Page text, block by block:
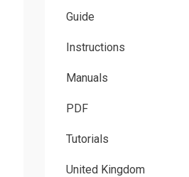
Guide
Instructions
Manuals
PDF
Tutorials
United Kingdom